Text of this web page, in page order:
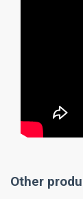
Other